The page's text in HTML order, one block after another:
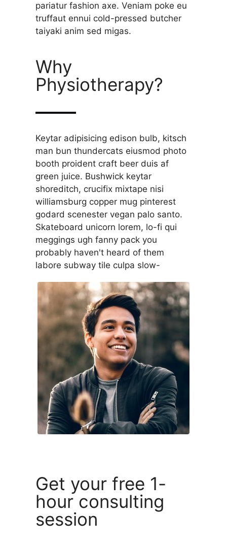
Why
Physiotherapy?
Keytar adipisicing edison bulb, kitsch
man bun thundercats eiusmod photo
booth proident craft beer duis af
green juice. Bushwick keytar
shoreditch, crucifix mixtape nisi
williamsburg copper mug pinterest
godard scenester vegan palo santo.
Skateboard unicorn lorem, lo-fi qui
meggings ugh fanny pack you
probably haven't heard of them
labore subway tile culpa slow-
pariatur fashion axe. Veniam poke eu
truffaut ennui cold-pressed butcher
taiyaki anim sed migas.
Get your free 1-
hour consulting
session